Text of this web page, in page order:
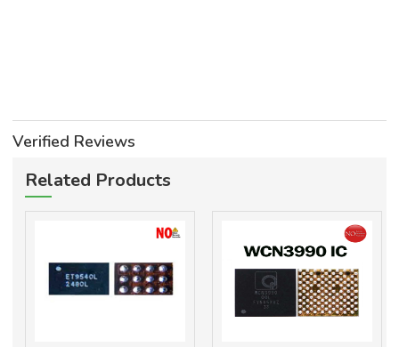
Verified Reviews
Related Products